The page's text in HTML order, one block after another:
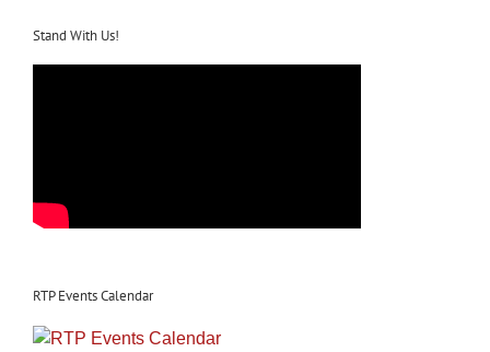
Stand With Us!
RTP Events Calendar